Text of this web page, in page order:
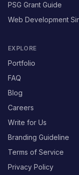
PSG Grant Guide
Web Development
EXPLORE
Portfolio
FAQ
Blog
Careers
Write for Us
Branding Guideline
Terms of Service
Privacy Policy